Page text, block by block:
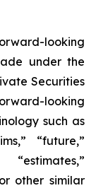
looking
under the
Securities
looking
such as
“future,”
other similar